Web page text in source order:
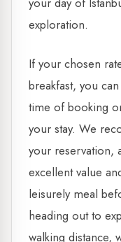
exploration.
If your chosen
breakfast, you
time of booking
your stay. We
your reservation,
excellent value
leisurely meal
heading out to
walking distance,